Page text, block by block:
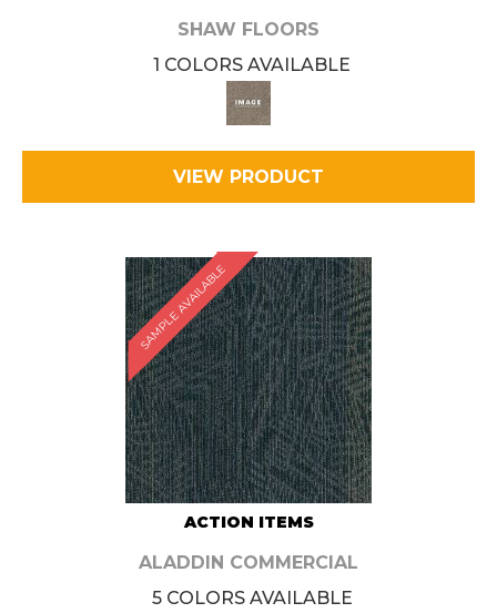
SHAW FLOORS
1 COLORS AVAILABLE
VIEW PRODUCT
SAMPLE AVAILABLE
ACTION ITEMS
ALADDIN COMMERCIAL
5 COLORS AVAILABLE